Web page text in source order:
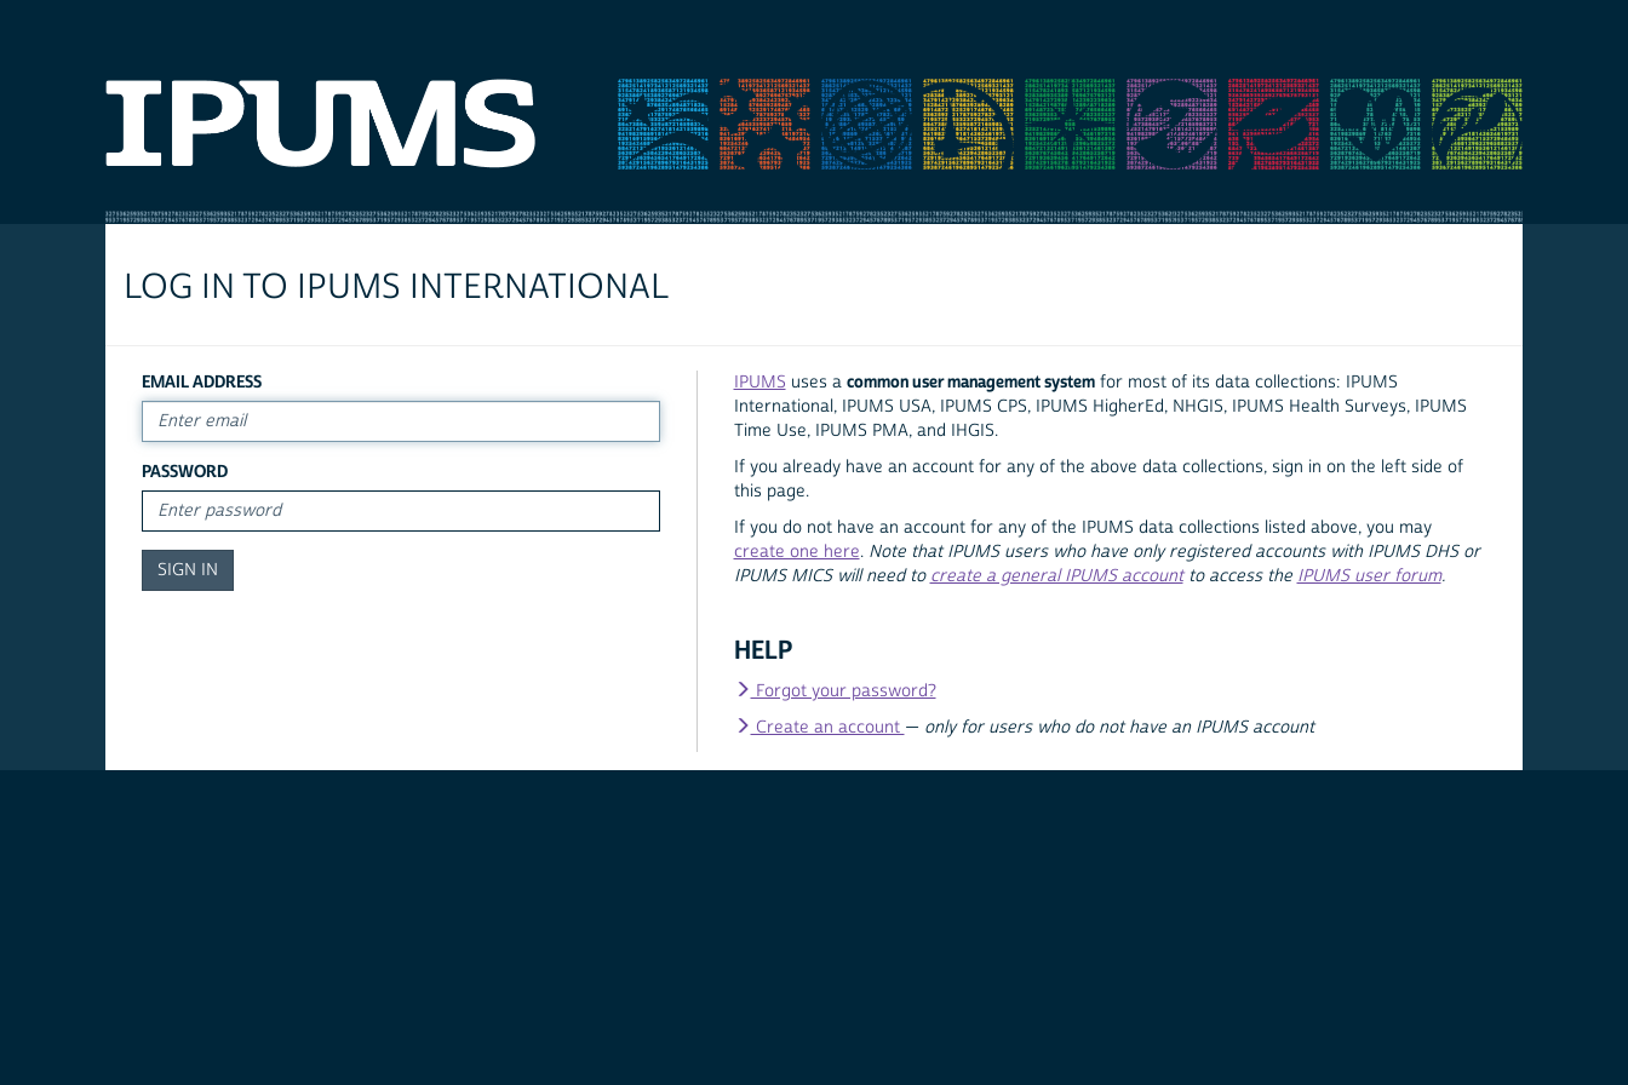
LOG IN TO IPUMS INTERNATIONAL
EMAIL ADDRESS
PASSWORD
IPUMS uses a common user management systemfor most of its data collections: IPUMS
International, IPUMS USA, IPUMS CPS, IPUMS HigherEd, NHGIS, IPUMS Health Surveys, IPUMS
Time Use, IPUMS PMA, and IHGIS.
If you already have an account for any of the above data collections, sign in on the left side of
this page.
If you do not have an account for any of the IPUMS data collections listed above, you may
create one here. Note that IPUMS users who have only registered accounts with IPUMS DHS or
IPUMS MICS will need to create a general IPUMS accountto access the IPUMS user forum.
HELP
Forgot your password?
Create an account — only for users who do not have an IPUMS account